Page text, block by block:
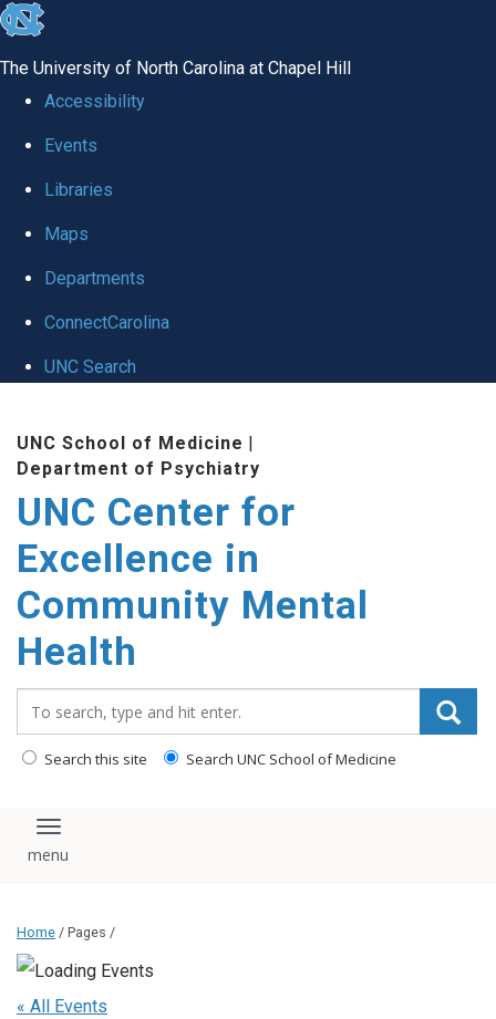
skip to the end of the global utility bar
The University of North Carolina at Chapel Hill
Accessibility
Events
Libraries
Maps
Departments
ConnectCarolina
UNC Search
UNC School of Medicine |
Department of Psychiatry
UNC Center for
Excellence in
Community Mental
Health
Search this site Search UNC School of Medicine
Toggle navigation
Home / Pages /
« All Events